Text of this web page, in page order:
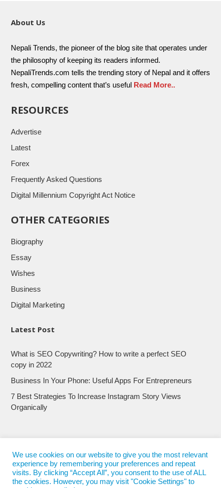
About Us
Nepali Trends, the pioneer of the blog site that operates under
the philosophy of keeping its readers informed.
NepaliTrends.com tells the trending story of Nepal and it offers
fresh, compelling content that’s useful Read More..
RESOURCES
Advertise
Latest
Forex
Frequently Asked Questions
Digital Millennium Copyright Act Notice
OTHER CATEGORIES
Biography
Essay
Wishes
Business
Digital Marketing
Latest Post
What is SEO Copywriting? How to write a perfect SEO
copy in 2022
Business In Your Phone: Useful Apps For Entrepreneurs
7 Best Strategies To Increase Instagram Story Views
Organically
We use cookies on our website to give you the most relevant
experience by remembering your preferences and repeat
visits. By clicking “Accept All”, you consent to the use of ALL
the cookies. However, you may visit "Cookie Settings" to